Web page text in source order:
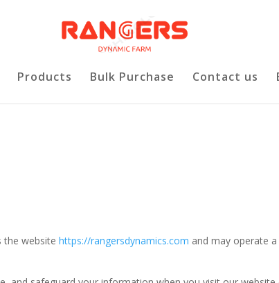
Products Bulk Purchase Contact us
the websitehttps://rangersdynamics.com and may operate a